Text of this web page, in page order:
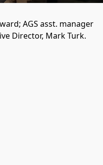
AGS asst. manager
Director, Mark Turk.